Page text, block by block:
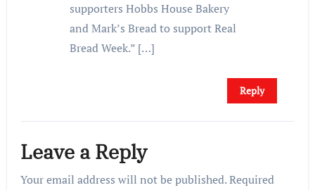
supporters Hobbs House Bakery
and Mark’s Bread to support Real
Bread Week.” […]
Reply
Leave a Reply
Your email address will not be published.Required